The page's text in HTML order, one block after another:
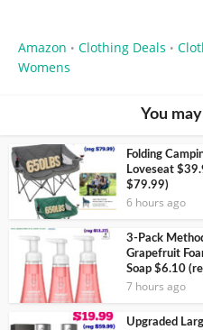
Amazon • Clothing Deals •
Womens
You
Folding
Loveseat
$79.99)
6 hours ago
3-Pack
Grapefruit
Soap $6.10
7 hours ago
Upgraded